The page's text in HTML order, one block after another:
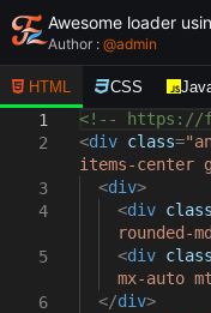
Author : @admin
HTML CSS
1
2
3
4
5
6
<!-- https://
<div class=
items-center
<div>
<div class
rounded-
<div class
mx-auto
</div>